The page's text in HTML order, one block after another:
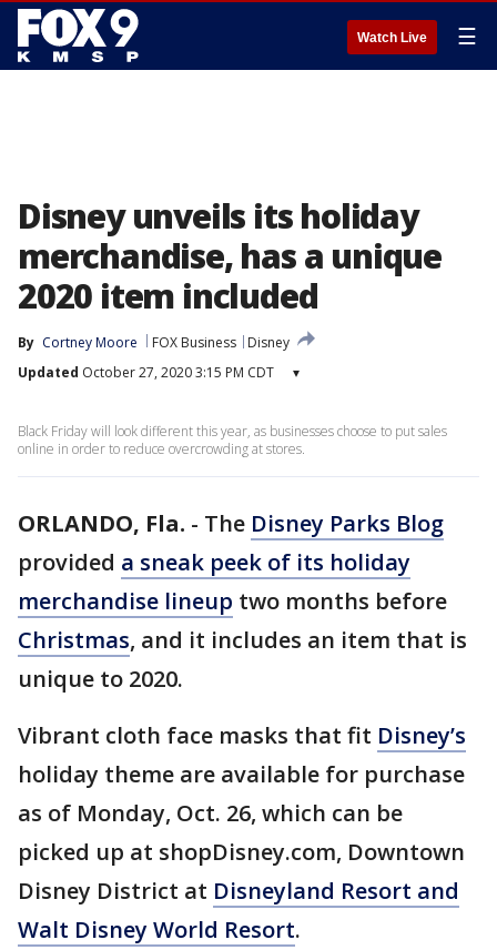
Watch Live ☰
Disney unveils its holiday
merchandise, has a unique
2020 item included
By Cortney Moore FOX Business
Disney
Updated October 27, 2020 3:15 PM CDT ▾
Black Friday will look different this year, as businesses choose to put sales
online in order to reduce overcrowding at stores.
ORLANDO, Fla. - The Disney Parks Blog
provided a sneak peek of its holiday
merchandise lineup two months before
Christmas, and it includes an item that is
unique to 2020.
Vibrant cloth face masks that fit Disney’s
holiday theme are available for purchase
as of Monday, Oct. 26, which can be
picked up at shopDisney.com, Downtown
Disney District at Disneyland Resort and
Walt Disney World Resort.